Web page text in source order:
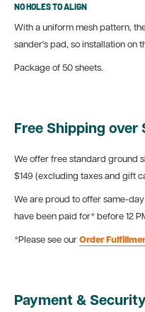
NO HOLES TO ALIGN
With a uniform mesh pattern,
sander's pad, so installation on
Package of 50 sheets.
Free Shipping over
We offer free standard ground
$149 (excluding taxes and gift
We are proud to offer same-
have been paid for* before 12
*Please see our Order
Payment & Security